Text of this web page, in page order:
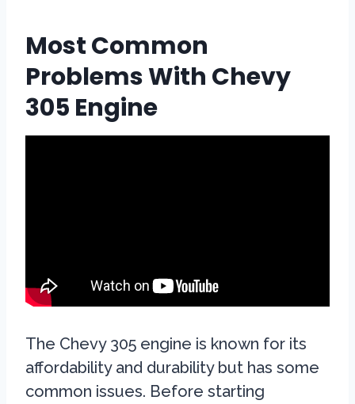
Most Common
Problems With Chevy
305 Engine
The Chevy 305 engine is known for its
affordability and durability but has some
common issues. Before starting